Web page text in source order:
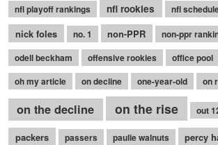
nfl playoff rankings nfl rookies nfl
nick foles no. 1 non-PPR non-ppr
odell beckham
offensive rookies office pool
oh my article
on decline one-year-old on
on the decline on the rise out
packers passers paulie walnuts percy